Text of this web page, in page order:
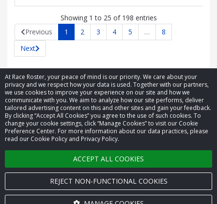
At Race Roster, your peace of mind is our priority. We care about your
privacy and we respect how your data is used. Together with our partners,
we use cookies to improve your experience on our site and how we
communicate with you. We aim to analyze how our site performs, deliver
tailored advertising content on this and other sites and gain your feedback.
By clicking “Accept All Cookies” you agree to the use of such cookies. To
change your cookie settings, click “Manage Cookies” to visit our Cookie
Preference Center. For more information about our data practices, please
read our Cookie Policy and Privacy Policy.
ACCEPT ALL COOKIES
REJECT NON-FUNCTIONAL COOKIES
Showing 1 to 25 of 198 entries
Previous
1 2 3 4 5 …
8
Next
© 2026 Race Roster. All rights reserved.
Cookie settings
Privacy Policy
Terms of Service
Contact us